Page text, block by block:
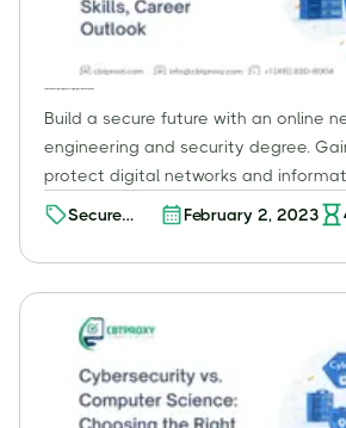
Build a secure future with an online
engineering and security degree.
protect digital networks and
Secure
Network
Engineering
and
Security
February 2, 2023